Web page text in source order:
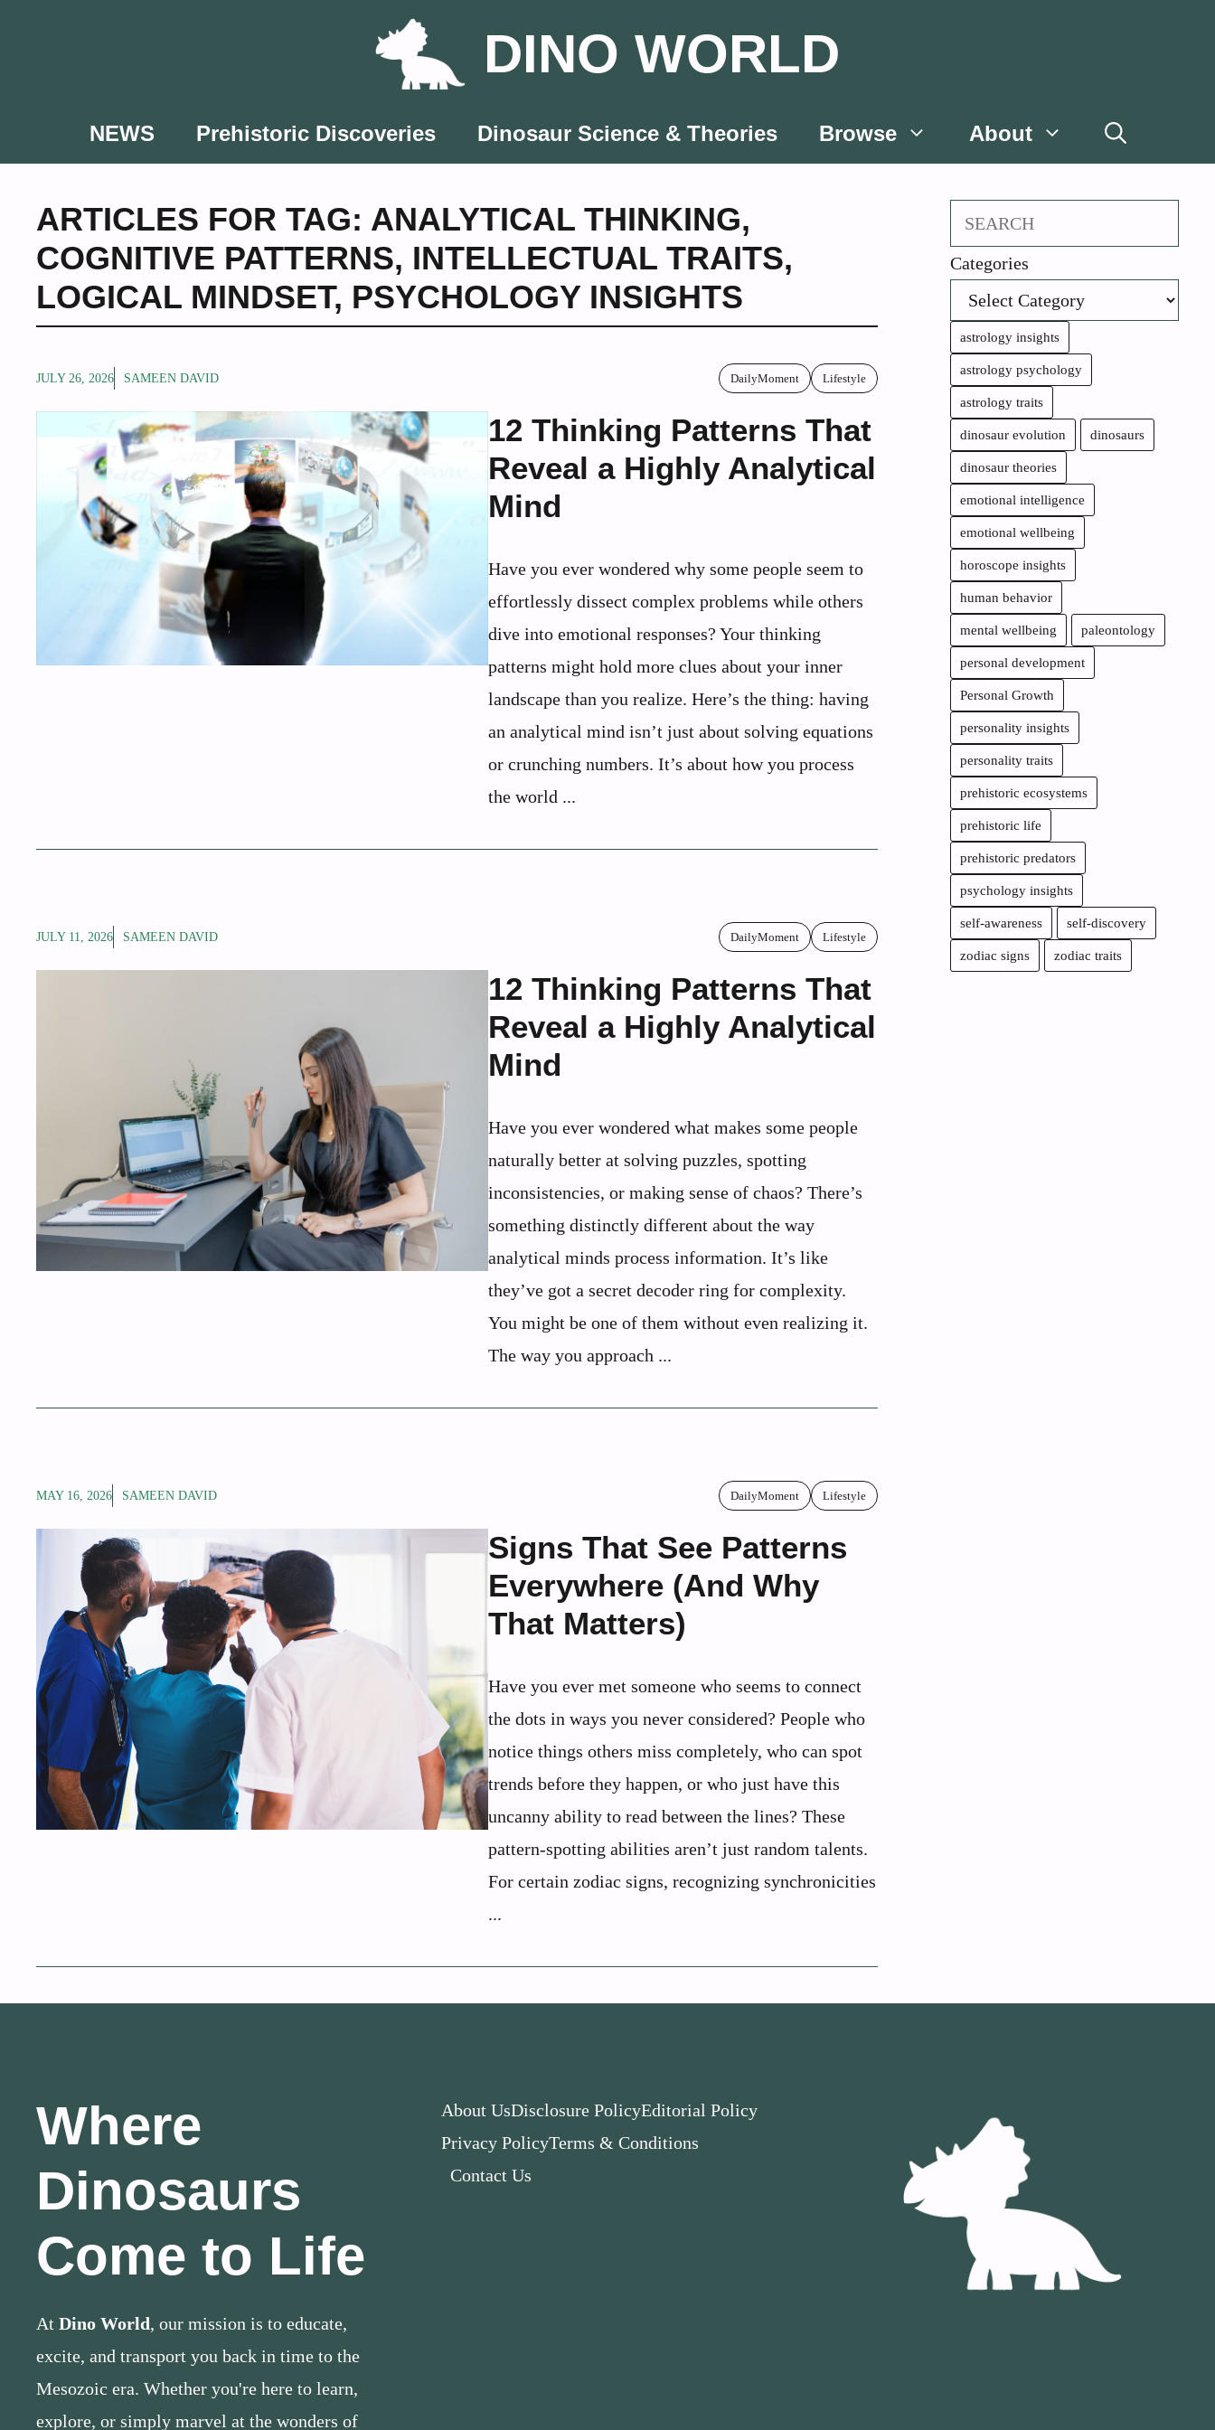
DINO WORLD
NEWS Prehistoric Discoveries Dinosaur Science & Theories Browse About
ARTICLES FOR TAG: ANALYTICAL THINKING,
COGNITIVE PATTERNS, INTELLECTUAL TRAITS,
LOGICAL MINDSET, PSYCHOLOGY INSIGHTS
JULY 26, 2026 SAMEEN DAVID DailyMoment Lifestyle
12 Thinking Patterns That
Reveal a Highly Analytical
Mind
Have you ever wondered why some people seem to
effortlessly dissect complex problems while others
dive into emotional responses? Your thinking
patterns might hold more clues about your inner
landscape than you realize. Here’s the thing: having
an analytical mind isn’t just about solving equations
or crunching numbers. It’s about how you process
the world ...
JULY 11, 2026 SAMEEN DAVID DailyMoment Lifestyle
12 Thinking Patterns That
Reveal a Highly Analytical
Mind
Have you ever wondered what makes some people
naturally better at solving puzzles, spotting
inconsistencies, or making sense of chaos? There’s
something distinctly different about the way
analytical minds process information. It’s like
they’ve got a secret decoder ring for complexity.
You might be one of them without even realizing it.
The way you approach ...
MAY 16, 2026 SAMEEN DAVID DailyMoment Lifestyle
Signs That See Patterns
Everywhere (And Why
That Matters)
Have you ever met someone who seems to connect
the dots in ways you never considered? People who
notice things others miss completely, who can spot
trends before they happen, or who just have this
uncanny ability to read between the lines? These
pattern-spotting abilities aren’t just random talents.
For certain zodiac signs, recognizing synchronicities
...
Search
Categories
astrology insights
astrology psychology
astrology traits
dinosaur evolution dinosaurs
dinosaur theories
emotional intelligence
emotional wellbeing
horoscope insights
human behavior
mental wellbeing paleontology
personal development
Personal Growth
personality insights
personality traits
prehistoric ecosystems
prehistoric life
prehistoric predators
psychology insights
self-awareness self-discovery
zodiac signs zodiac traits
Where
Dinosaurs
Come to Life
At Dino World, our mission is to educate,
excite, and transport you back in time to the
Mesozoic era. Whether you're here to learn,
explore, or simply marvel at the wonders of
About UsDisclosure PolicyEditorial Policy
Privacy PolicyTerms & Conditions
Contact Us